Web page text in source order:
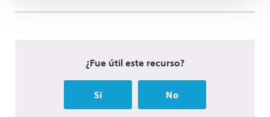
¿Fue útil este recurso?
Sí No